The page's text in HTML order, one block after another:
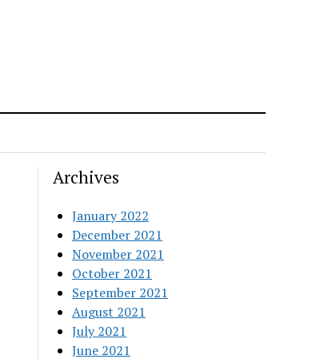
Archives
January 2022
December 2021
November 2021
October 2021
September 2021
August 2021
July 2021
June 2021